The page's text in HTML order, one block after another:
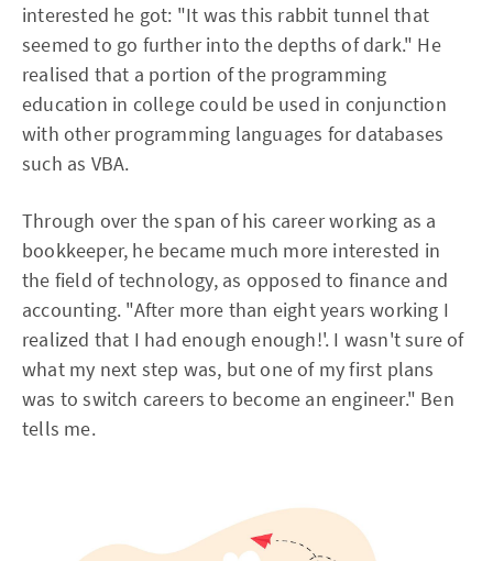
interested he got: "It was this rabbit tunnel that
seemed to go further into the depths of dark." He
realised that a portion of the programming
education in college could be used in conjunction
with other programming languages for databases
such as VBA.
Through over the span of his career working as a
bookkeeper, he became much more interested in
the field of technology, as opposed to finance and
accounting. "After more than eight years working I
realized that I had enough enough!'. I wasn't sure of
what my next step was, but one of my first plans
was to switch careers to become an engineer." Ben
tells me.